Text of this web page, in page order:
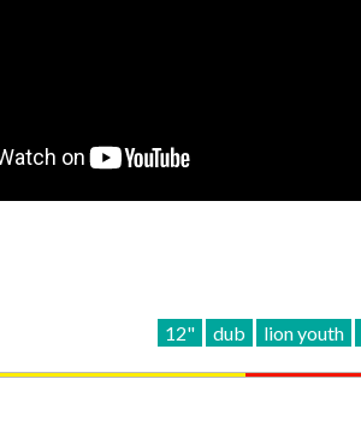
12" dub lion youth